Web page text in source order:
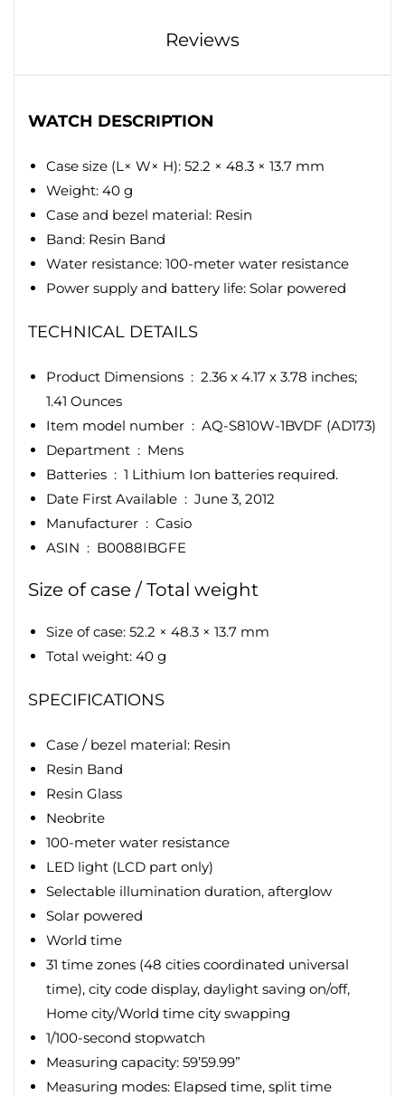
Reviews
WATCH DESCRIPTION
Case size (L× W× H): 52.2 × 48.3 × 13.7 mm
Weight: 40 g
Case and bezel material: Resin
Band: Resin Band
Water resistance: 100-meter water resistance
Power supply and battery life: Solar powered
TECHNICAL DETAILS
Product Dimensions ‏ : ‎ 2.36 x 4.17 x 3.78 inches;
1.41 Ounces
Item model number ‏ : ‎ AQ-S810W-1BVDF (AD173)
Department ‏ : ‎ Mens
Batteries ‏ : ‎ 1 Lithium Ion batteries required.
Date First Available ‏ : ‎ June 3, 2012
Manufacturer ‏ : ‎ Casio
ASIN ‏ : ‎ B0088IBGFE
Size of case / Total weight
Size of case: 52.2 × 48.3 × 13.7 mm
Total weight: 40 g
SPECIFICATIONS
Case / bezel material: Resin
Resin Band
Resin Glass
Neobrite
100-meter water resistance
LED light (LCD part only)
Selectable illumination duration, afterglow
Solar powered
World time
31 time zones (48 cities coordinated universal
time), city code display, daylight saving on/off,
Home city/World time city swapping
1/100-second stopwatch
Measuring capacity: 59’59.99”
Measuring modes: Elapsed time, split time